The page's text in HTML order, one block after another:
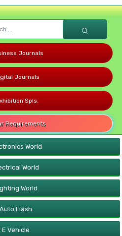
Journals
Journals
Spls.
Requirements
World
World
World
Flash
E Vehicle